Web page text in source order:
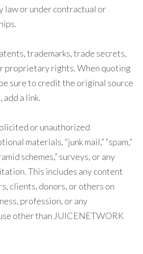
law or under contractual or
trademarks, trade secrets,
proprietary rights. When quoting
sure to credit the original source
a link.
or unauthorized
materials, “junk mail,” “spam,”
schemes,” surveys, or any
This includes any content
clients, donors, or others on
profession, or any
other than JUICENETWORK